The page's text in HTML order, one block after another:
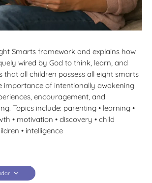
Smarts framework and explains how
wired by God to think, learn, and
that all children possess all eight smarts
importance of intentionally awakening
encouragement, and
Topics include: parenting • learning •
• motivation • discovery • child
• intelligence